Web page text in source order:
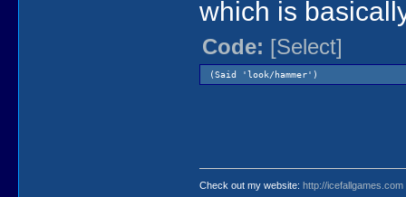
which is
Code: [Select]
(Said 'look/hammer')
Check out my website:http://icefallgames.com